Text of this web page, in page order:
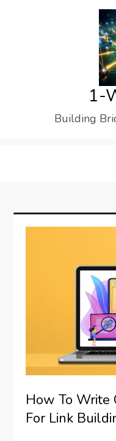
1-
Building
How To Write
For Link